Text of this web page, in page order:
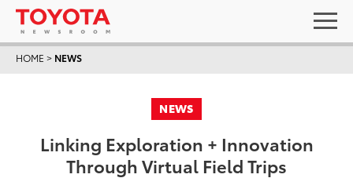
HOME > NEWS
NEWS
Linking Exploration + Innovation
Through Virtual Field Trips